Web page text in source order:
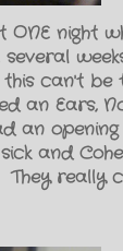
night
can't be
an Ears,
an
and
really